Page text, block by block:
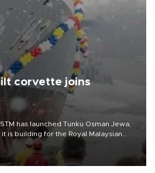
corvette joins
has launched Tunku Osman Jewa,
is building for the Royal Malaysian
Ship Batch 2 program.